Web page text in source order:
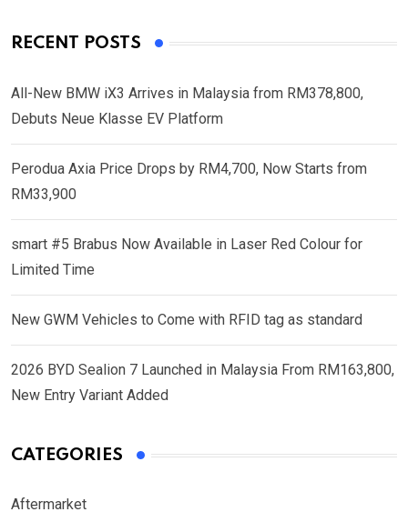
RECENT POSTS
All-New BMW iX3 Arrives in Malaysia from RM378,800,
Debuts Neue Klasse EV Platform
Perodua Axia Price Drops by RM4,700, Now Starts from
RM33,900
smart #5 Brabus Now Available in Laser Red Colour for
Limited Time
New GWM Vehicles to Come with RFID tag as standard
2026 BYD Sealion 7 Launched in Malaysia From RM163,800,
New Entry Variant Added
CATEGORIES
Aftermarket